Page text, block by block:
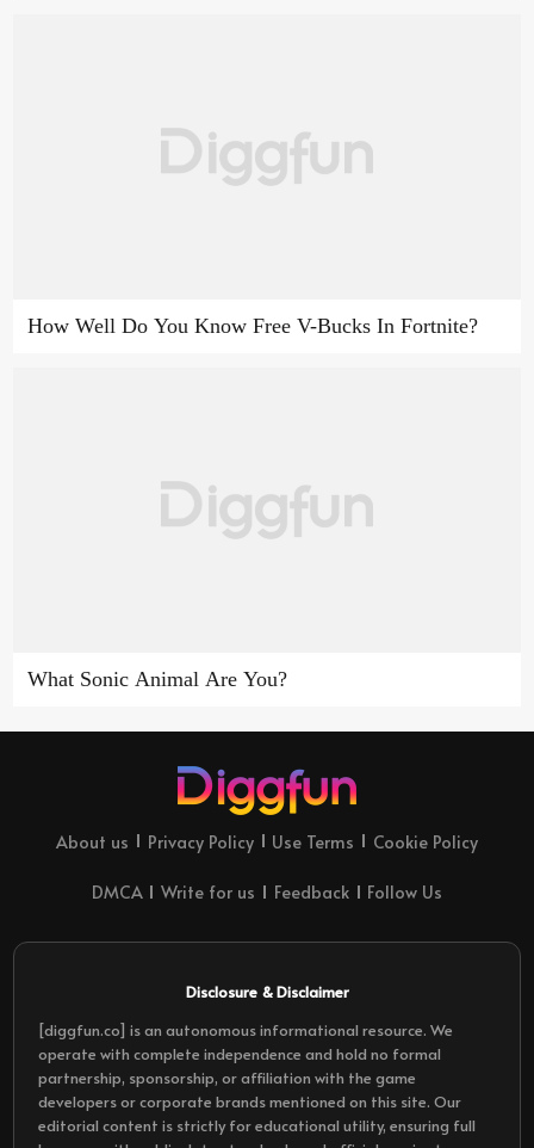
How Well Do You Know Free V-Bucks In Fortnite?
What Sonic Animal Are You?
About us Privacy Policy Use Terms Cookie Policy
DMCA Write for us Feedback Follow Us
Disclosure & Disclaimer
[diggfun.co] is an autonomous informational resource. We
operate with complete independence and hold no formal
partnership, sponsorship, or affiliation with the game
developers or corporate brands mentioned on this site. Our
editorial content is strictly for educational utility, ensuring full